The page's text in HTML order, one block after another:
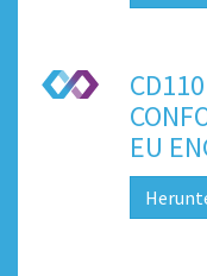
EU